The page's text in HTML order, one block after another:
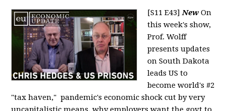
[S11 E43]New On
this week's show,
Prof. Wolff
presents updates
on South Dakota
leads US to
become world's #2
"tax haven," pandemic's economic shock cut by very